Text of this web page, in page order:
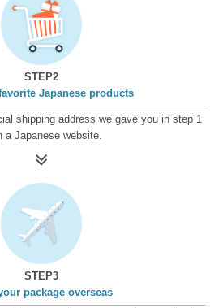
STEP2
Japanese products
shipping address we gave you in step 1
a Japanese website.
STEP3
package overseas